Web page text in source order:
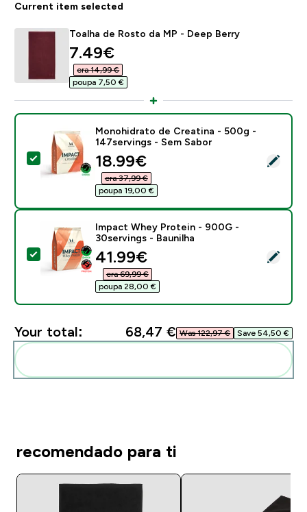
Current item selected
Toalha de Rosto da MP - Deep Berry
discounted price
7.49€‎
era 14,99 €‎
poupa 7,50 €‎
Select this product - Monohidrato de Creatina -
Monohidrato de Creatina - 500g -
147servings - Sem Sabor
discounted price
18.99€‎
era 37,99 €‎
poupa 19,00 €‎
Select this product - Impact Whey Protein - 900G -
Impact Whey Protein - 900G -
30servings - Baunilha
discounted price
41.99€‎
era 69,99 €‎
poupa 28,00 €‎
Your total: 68,47 €‎ Was 122,97 €‎ Save 54,50 €‎
recomendado para ti